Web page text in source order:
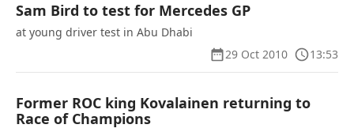
Sam Bird to test for Mercedes GP
at young driver test in Abu Dhabi
29 Oct 2010
13:53
Former ROC king Kovalainen returning to
Race of Champions